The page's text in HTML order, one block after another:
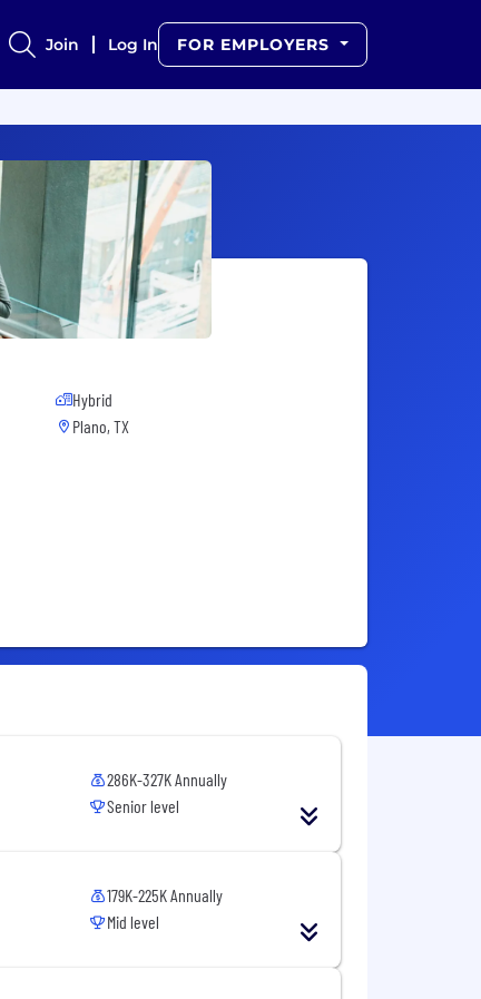
Join Log In FOR EMPLOYERS
Hybrid
Plano, TX
286K-327K Annually
Senior level
179K-225K Annually
Mid level